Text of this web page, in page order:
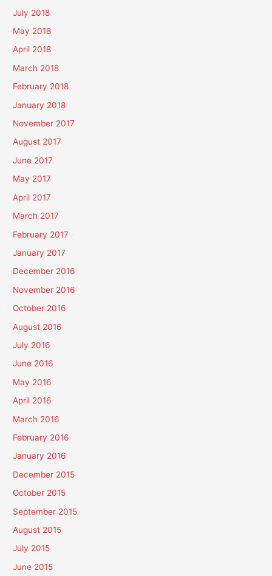
July 2018
May 2018
April 2018
March 2018
February 2018
January 2018
November 2017
August 2017
June 2017
May 2017
April 2017
March 2017
February 2017
January 2017
December 2016
November 2016
October 2016
August 2016
July 2016
June 2016
May 2016
April 2016
March 2016
February 2016
January 2016
December 2015
October 2015
September 2015
August 2015
July 2015
June 2015